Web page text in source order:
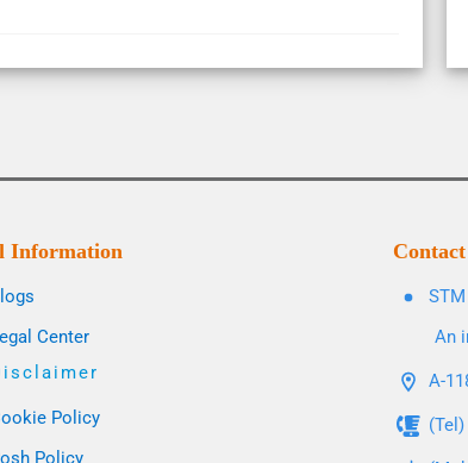
Information
Center
Policy
Policy
An
A-